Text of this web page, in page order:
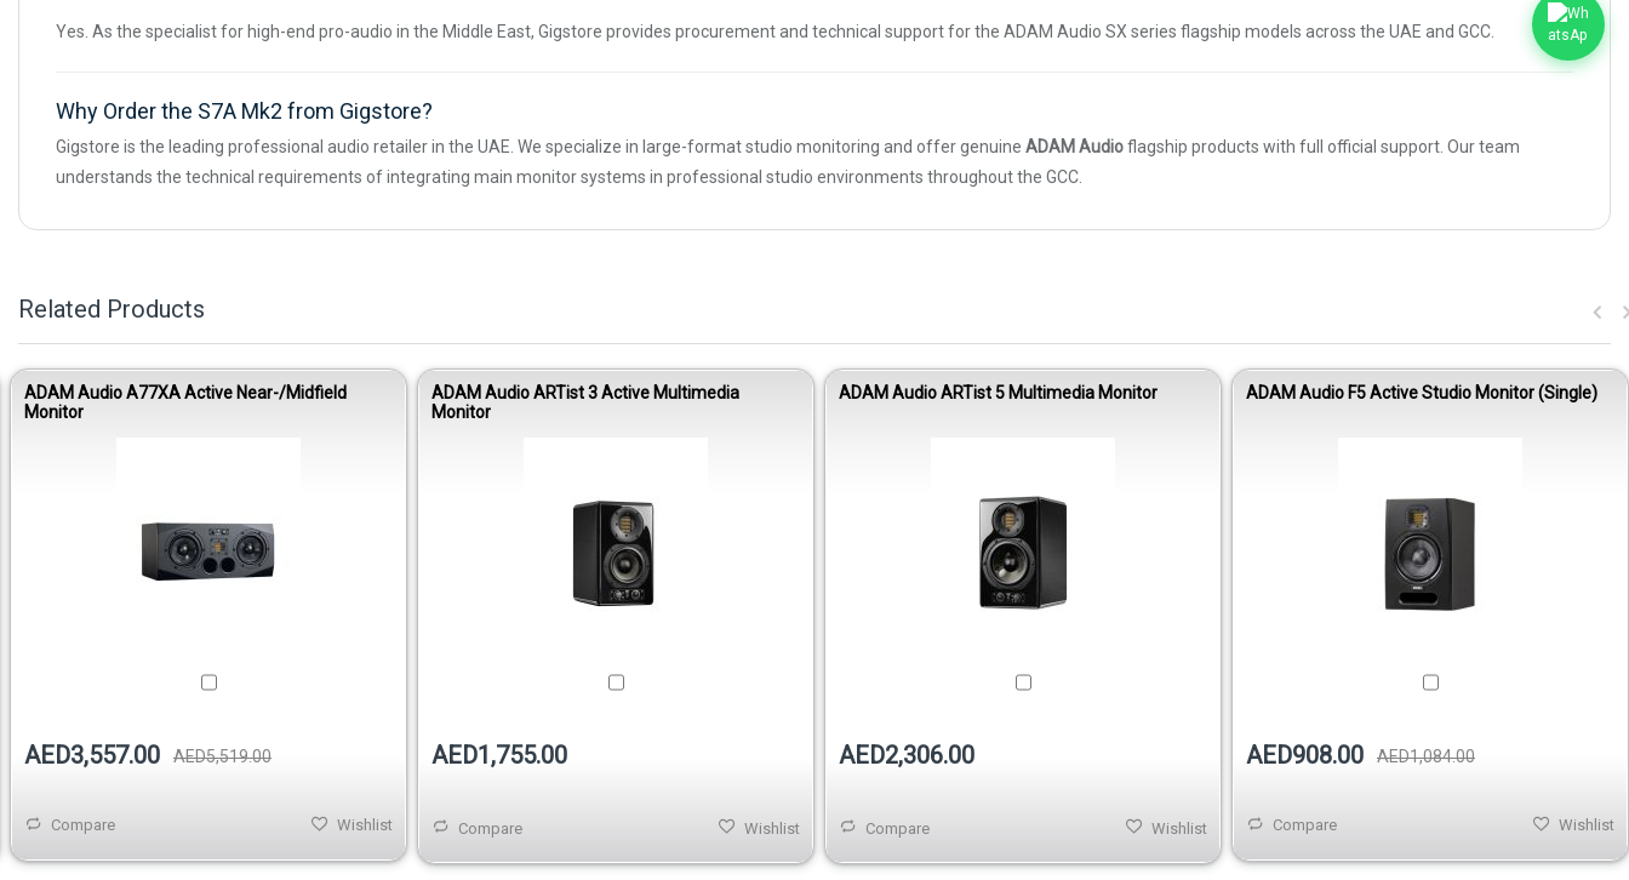
Yes. As the specialist for high-end pro-audio in the Middle East, Gigstore provides procurement and technical support for the ADAM Audio SX series flagship models across the UAE and GCC.
Why Order the S7A Mk2 from Gigstore?
Gigstore is the leading professional audio retailer in the UAE. We specialize in large-format studio monitoring and offer genuine ADAM Audioflagship products with full official support. Our team
understands the technical requirements of integrating main monitor systems in professional studio environments throughout the GCC.
Related Products
ADAM Audio A77XA Active Near-/Midfield
Monitor
AED3,557.00 AED5,519.00
Compare Wishlist
ADAM Audio ARTist 3 Active Multimedia
Monitor
AED1,755.00
Compare Wishlist
ADAM Audio ARTist 5 Multimedia Monitor
AED2,306.00
Compare Wishlist
ADAM Audio F5 Active Studio Monitor (Single)
AED908.00 AED1,084.00
Compare Wishlist